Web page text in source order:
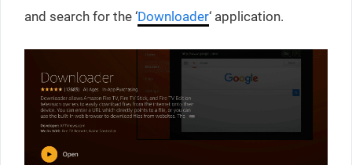
and search for the ‘Downloader‘ application.